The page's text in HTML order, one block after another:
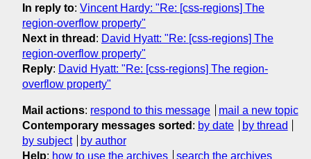
In reply to: Vincent Hardy: "Re: [css-regions] The
region-overflow property"
Next in thread : David Hyatt: "Re: [css-regions] The
region-overflow property"
Reply: David Hyatt: "Re: [css-regions] The region-
overflow property"
Mail actions: respond to this message
mail a new topic
Contemporary messages sorted : by date
by thread
by subject
by author
Help: how to use the archives search the archives